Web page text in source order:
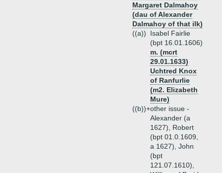
Margaret Dalmahoy
(dau of Alexander
Dalmahoy of that ilk)
((a))
Isabel Fairlie
(bpt 16.01.1606)
m. (mcrt
29.01.1633)
Uchtred Knox
of Ranfurlie
(m2. Elizabeth
Mure)
((b))+other issue -
Alexander (a
1627), Robert
(bpt 01.0.1609,
a 1627), John
(bpt
121.07.1610),